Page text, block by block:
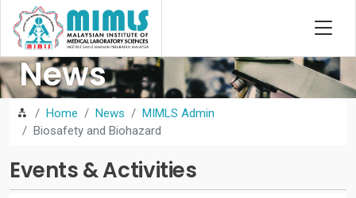
News
Home News
MIMLS Admin
Biosafety and Biohazard
Events & Activities